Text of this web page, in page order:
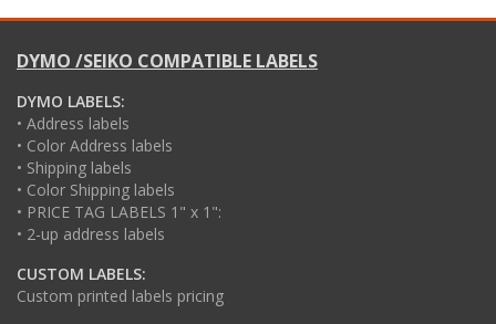
DYMO /SEIKO COMPATIBLE LABELS
DYMO LABELS:
• Address labels
• Color Address labels
• Shipping labels
• Color Shipping labels
• PRICE TAG LABELS 1" x 1":
• 2-up address labels
CUSTOM LABELS:
Custom printed labels pricing